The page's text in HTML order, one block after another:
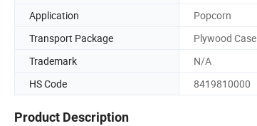
Application
Popcorn
Transport Package
Plywood Case
Trademark
N/A
HS Code
8419810000
Product Description